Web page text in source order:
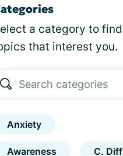
a category to find
that interest you.
Anxiety
Awareness C. Diff